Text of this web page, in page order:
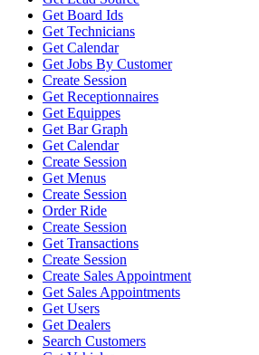
Get Board Ids
Get Technicians
Get Calendar
Get Jobs By Customer
Create Session
Get Receptionnaires
Get Equippes
Get Bar Graph
Get Calendar
Create Session
Get Menus
Create Session
Order Ride
Create Session
Get Transactions
Create Session
Create Sales Appointment
Get Sales Appointments
Get Users
Get Dealers
Search Customers